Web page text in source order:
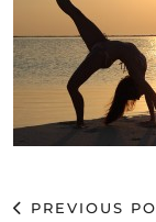
PREVIOUS